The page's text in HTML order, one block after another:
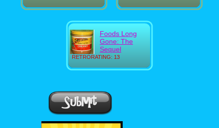
RETRORATING: 13
Foods Long
Gone: The
Sequel